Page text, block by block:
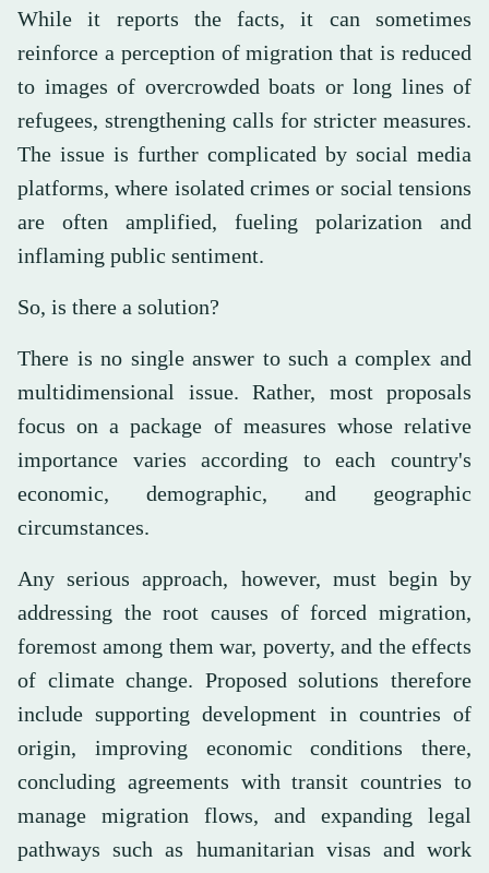
While it reports the facts, it can sometimes
reinforce a perception of migration that is reduced
to images of overcrowded boats or long lines of
refugees, strengthening calls for stricter measures.
The issue is further complicated by social media
platforms, where isolated crimes or social tensions
are often amplified, fueling polarization and
inflaming public sentiment.
So, is there a solution?
There is no single answer to such a complex and
multidimensional issue. Rather, most proposals
focus on a package of measures whose relative
importance varies according to each country's
economic, demographic, and geographic
circumstances.
Any serious approach, however, must begin by
addressing the root causes of forced migration,
foremost among them war, poverty, and the effects
of climate change. Proposed solutions therefore
include supporting development in countries of
origin, improving economic conditions there,
concluding agreements with transit countries to
manage migration flows, and expanding legal
pathways such as humanitarian visas and work